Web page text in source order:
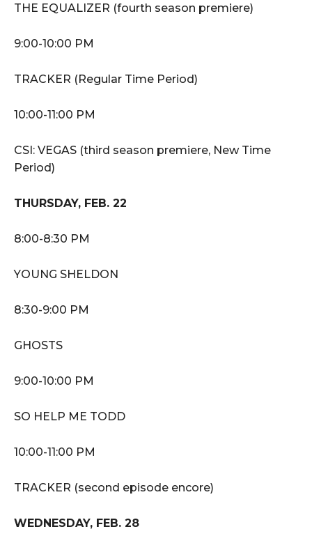
THE EQUALIZER (fourth season premiere)
9:00-10:00 PM
TRACKER (Regular Time Period)
10:00-11:00 PM
CSI: VEGAS (third season premiere, New Time
Period)
THURSDAY, FEB. 22
8:00-8:30 PM
YOUNG SHELDON
8:30-9:00 PM
GHOSTS
9:00-10:00 PM
SO HELP ME TODD
10:00-11:00 PM
TRACKER (second episode encore)
WEDNESDAY, FEB. 28